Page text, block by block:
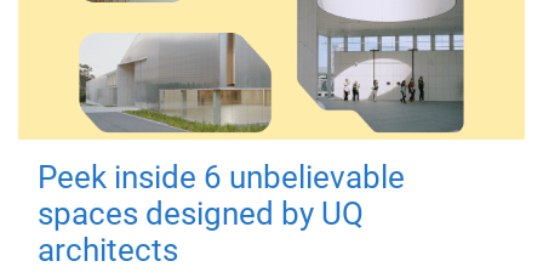
Peek inside 6 unbelievable
spaces designed by UQ
architects